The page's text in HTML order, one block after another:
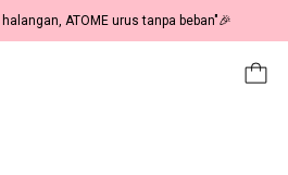
ATOME urus tanpa beban"🎉